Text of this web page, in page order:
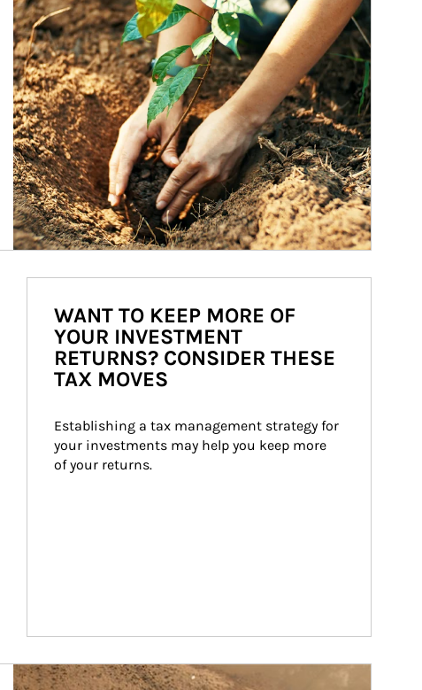
WANT TO KEEP MORE OF
YOUR INVESTMENT
RETURNS? CONSIDER THESE
TAX MOVES
Establishing a tax management strategy for
your investments may help you keep more
of your returns.
Article Image